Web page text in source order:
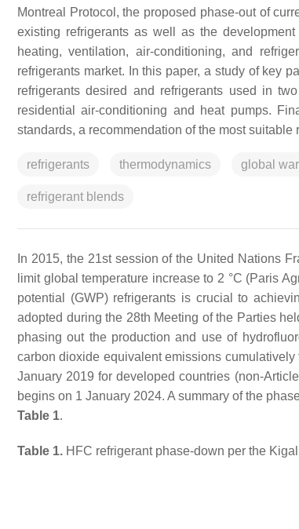
Montreal Protocol, the proposed phase-out of
existing refrigerants as well as the
heating, ventilation, air-conditioning, and
refrigerants market. In this paper, a study of key
refrigerants desired and refrigerants used in
residential air-conditioning and heat pumps.
standards, a recommendation of the most
refrigerants thermodynamics global
refrigerant blends
In 2015, the 21st session of the United Nations
limit global temperature increase to 2 °C (Paris
potential (GWP) refrigerants is crucial to
adopted during the 28th Meeting of the Parties
phasing out the production and use of
carbon dioxide equivalent emissions
January 2019 for developed countries (non-
begins on 1 January 2024. A summary of the
Table 1.
Table 1. HFC refrigerant phase-down per the